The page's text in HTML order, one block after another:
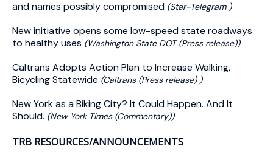
and names possibly compromised (Star-Telegram )
New initiative opens some low-speed state roadways
to healthy uses (Washington State DOT (Press release))
Caltrans Adopts Action Plan to Increase Walking,
Bicycling Statewide (Caltrans (Press release) )
New York as a Biking City? It Could Happen. And It
Should. (New York Times (Commentary))
TRB RESOURCES/ANNOUNCEMENTS